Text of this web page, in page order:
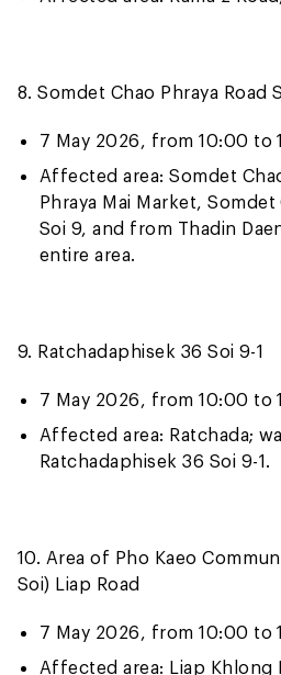
8. Somdet Chao Phraya Road
7 May 2026, from 10:00 to
Affected area: Somdet
Phraya Mai Market, Somdet
Soi 9, and from Thadin
entire area.
9. Ratchadaphisek 36 Soi 9-1
7 May 2026, from 10:00 to
Affected area: Ratchada;
Ratchadaphisek 36 Soi 9-1.
10. Area of Pho Kaeo
Soi) Liap Road
7 May 2026, from 10:00 to
Affected area: Liap Khlong